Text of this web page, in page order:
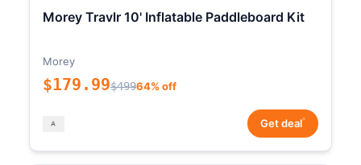
Morey Travlr 10' Inflatable Paddleboard Kit
Morey
$179.99$49964% off
Get deal*